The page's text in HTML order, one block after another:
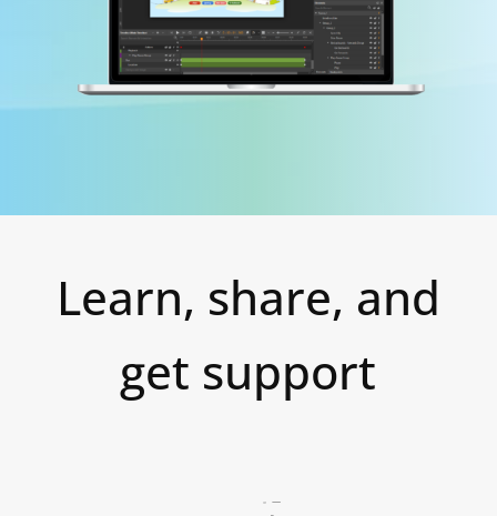
Learn, share, and
get support